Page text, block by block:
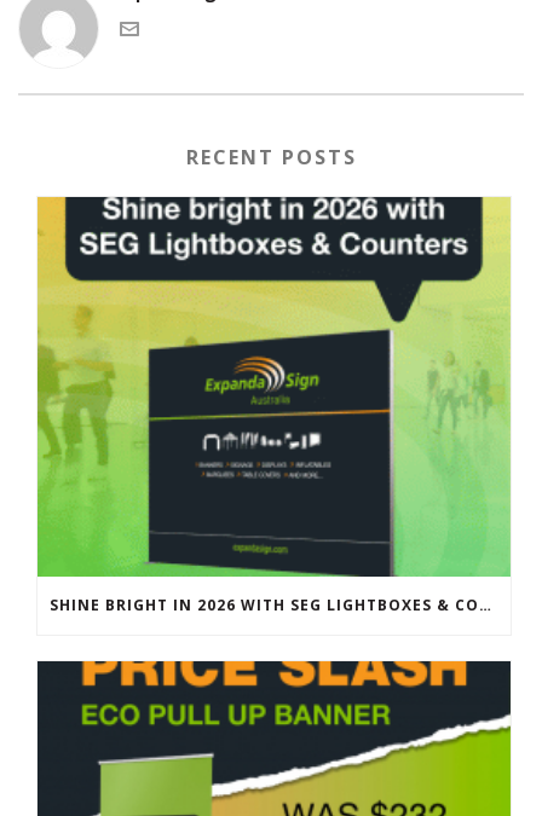
RECENT POSTS
SHINE BRIGHT IN 2026 WITH SEG LIGHTBOXES & COUNTERS